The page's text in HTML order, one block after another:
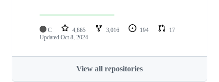
C 4,865 3,016 194
17
Updated Oct 8, 2024
View all repositories